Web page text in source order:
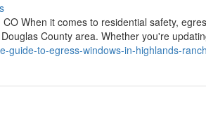
When it comes to residential safety,
County area. Whether you're
guide-to-egress-windows-in-highlands-